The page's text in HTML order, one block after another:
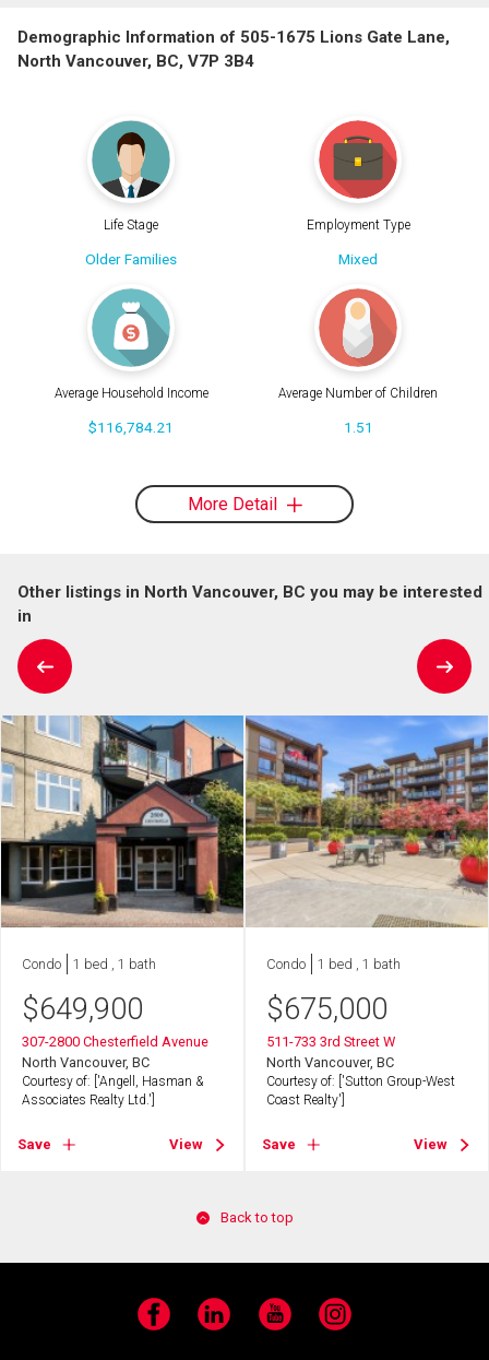
Demographic Information of 505-1675 Lions Gate Lane,
North Vancouver, BC, V7P 3B4
Life Stage
Older Families
Employment Type
Mixed
Average Household Income
$116,784.21
Average Number of Children
1.51
More Detail
Other listings in North Vancouver, BC you may be interested
in
Condo 1 bed , 1 bath
$649,900
307-2800 Chesterfield Avenue
North Vancouver, BC
Courtesy of: ['Angell, Hasman &
Associates Realty Ltd.']
Save View
Condo 1 bed , 1 bath
$675,000
511-733 3rd Street W
North Vancouver, BC
Courtesy of: ['Sutton Group-West
Coast Realty']
Save View
Back to top
Facebook LinkedIn YouTube Instagram